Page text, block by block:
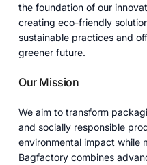
the foundation of our
creating eco-friendly
sustainable practices and
greener future.
Our Mission
We aim to transform
and socially responsible
environmental impact while
Bagfactory combines